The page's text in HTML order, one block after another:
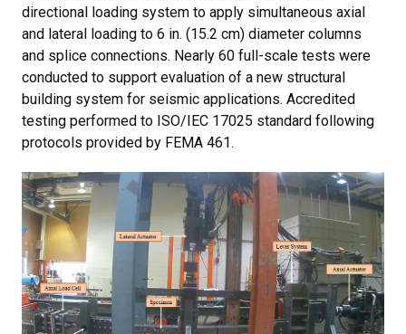
directional loading system to apply simultaneous axial
and lateral loading to 6 in. (15.2 cm) diameter columns
and splice connections. Nearly 60 full-scale tests were
conducted to support evaluation of a new structural
building system for seismic applications. Accredited
testing performed to ISO/IEC 17025 standard following
protocols provided by FEMA 461.